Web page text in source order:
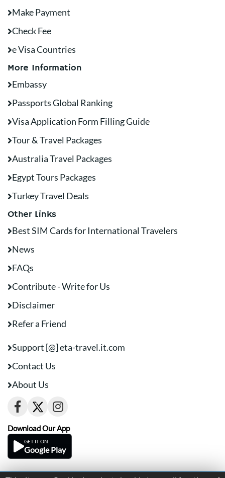
Make Payment
Check Fee
e Visa Countries
More Information
Embassy
Passports Global Ranking
Visa Application Form Filling Guide
Tour & Travel Packages
Australia Travel Packages
Egypt Tours Packages
Turkey Travel Deals
Other Links
Best SIM Cards for International Travelers
News
FAQs
Contribute - Write for Us
Disclaimer
Refer a Friend
Support [@] eta-travel.it.com
Contact Us
About Us
Download Our App
GET IT ON
Google Play